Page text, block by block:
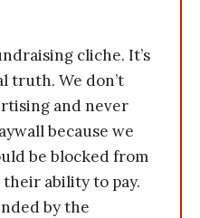
cliche. It’s
truth. We don’t
and never
because we
be blocked from
ability to pay.
by the